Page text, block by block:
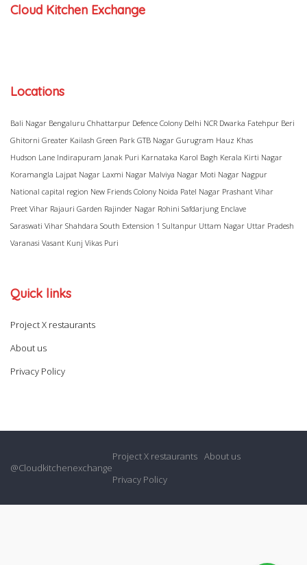
Cloud Kitchen Exchange
Locations
Bali Nagar Bengaluru Chhattarpur Defence Colony Delhi NCR Dwarka Fatehpur Beri
Ghitorni Greater Kailash Green Park GTB Nagar Gurugram Hauz Khas
Hudson Lane Indirapuram Janak Puri Karnataka Karol Bagh Kerala Kirti Nagar
Koramangla Lajpat Nagar Laxmi Nagar Malviya Nagar Moti Nagar Nagpur
National capital region New Friends Colony Noida Patel Nagar Prashant Vihar
Preet Vihar Rajauri Garden Rajinder Nagar Rohini Safdarjung Enclave
Saraswati Vihar Shahdara South Extension 1 Sultanpur Uttam Nagar Uttar Pradesh
Varanasi Vasant Kunj Vikas Puri
Quick links
Project X restaurants
About us
Privacy Policy
@Cloudkitchenexchange
Project X restaurants About us
Privacy Policy